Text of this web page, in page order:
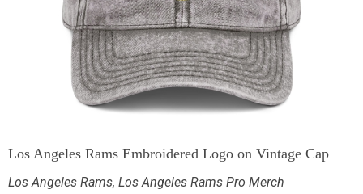
Los Angeles Rams Embroidered Logo on Vintage Cap
Los Angeles Rams, Los Angeles Rams Pro Merch